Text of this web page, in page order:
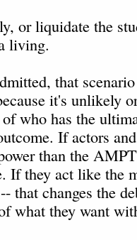
or liquidate the
living.
that
it's unlikely
who has the
If actors
than the
If they act like the
that changes the
what they want